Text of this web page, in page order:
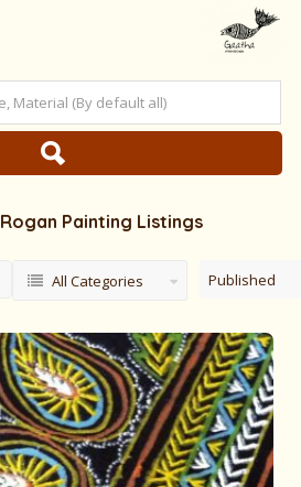
Rogan Painting Listings
All Categories Published